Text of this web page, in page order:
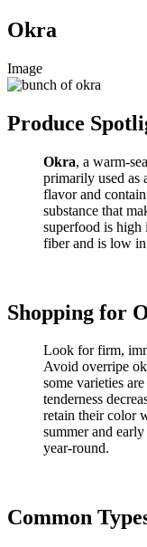
Okra
Image
Produce
Okra, a warm-
primarily used as
flavor and
substance that
superfood is high
fiber and is low
Shopping for
Look for firm,
Avoid overripe
some varieties
tenderness
retain their color
summer and
year-round.
Common